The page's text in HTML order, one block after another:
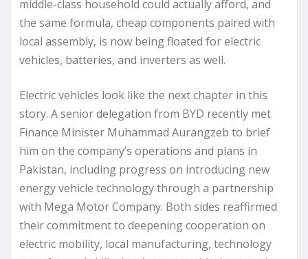
middle-class household could actually afford, and
the same formula, cheap components paired with
local assembly, is now being floated for electric
vehicles, batteries, and inverters as well.
Electric vehicles look like the next chapter in this
story. A senior delegation from BYD recently met
Finance Minister Muhammad Aurangzeb to brief
him on the company’s operations and plans in
Pakistan, including progress on introducing new
energy vehicle technology through a partnership
with Mega Motor Company. Both sides reaffirmed
their commitment to deepening cooperation on
electric mobility, local manufacturing, technology